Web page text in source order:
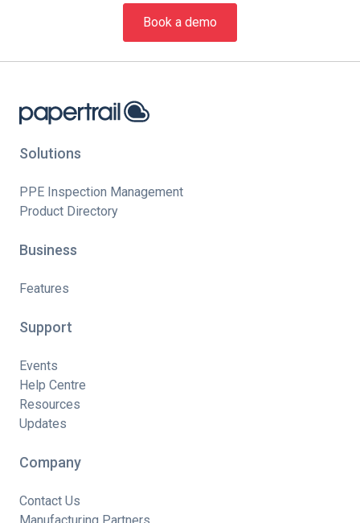
Book a demo
Solutions
PPE Inspection Management
Product Directory
Business
Features
Support
Events
Help Centre
Resources
Updates
Company
Contact Us